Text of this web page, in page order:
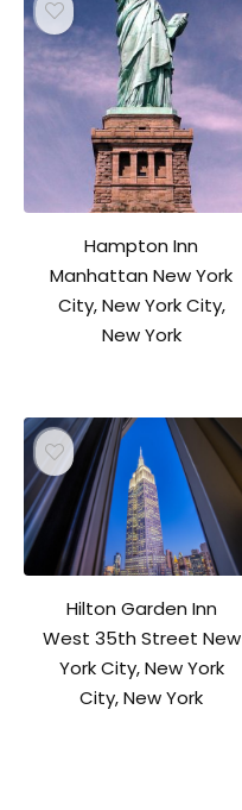
Hampton Inn
Manhattan New York
City, New York City,
New York
Hilton Garden Inn
West 35th Street New
York City, New York
City, New York